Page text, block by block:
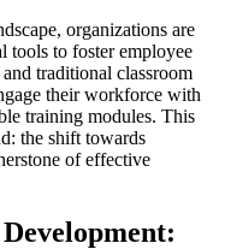
organizations are
tools to foster employee
traditional classroom
their workforce with
training modules. This
the shift towards
of effective